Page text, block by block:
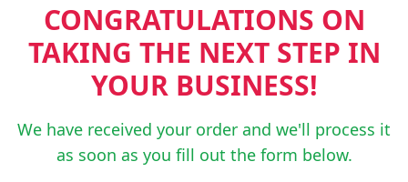
CONGRATULATIONS ON
TAKING THE NEXT STEP IN
YOUR BUSINESS!
We have received your order and we'll process it
as soon as you fill out the form below.